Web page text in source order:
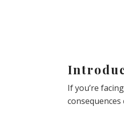
If you’re